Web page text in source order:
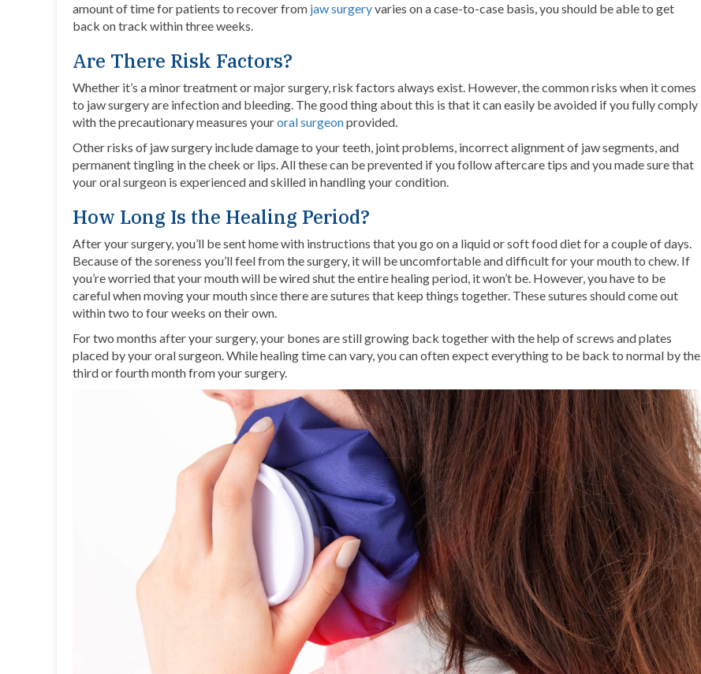
amount of time for patients to recover from jaw surgeryvaries on a case-to-case basis, you should be able to get
back on track within three weeks.
Are There Risk Factors?
Whether it’s a minor treatment or major surgery, risk factors always exist. However, the common risks when it comes
to jaw surgery are infection and bleeding. The good thing about this is that it can easily be avoided if you fully comply
with the precautionary measures youroral surgeonprovided.
Other risks of jaw surgery include damage to your teeth, joint problems, incorrect alignment of jaw segments, and
permanent tingling in the cheek or lips. All these can be prevented if you follow aftercare tips and you made sure that
your oral surgeon is experienced and skilled in handling your condition.
How Long Is the Healing Period?
After your surgery, you’ll be sent home with instructions that you go on a liquid or soft food diet for a couple of days.
Because of the soreness you’ll feel from the surgery, it will be uncomfortable and difficult for your mouth to chew. If
you’re worried that your mouth will be wired shut the entire healing period, it won’t be. However, you have to be
careful when moving your mouth since there are sutures that keep things together. These sutures should come out
within two to four weeks on their own.
For two months after your surgery, your bones are still growing back together with the help of screws and plates
placed by your oral surgeon. While healing time can vary, you can often expect everything to be back to normal by the
third or fourth month from your surgery.